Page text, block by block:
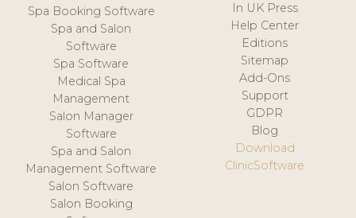
Spa Booking Software
Spa and Salon
Software
Spa Software
Medical Spa
Management
Salon Manager
Software
Spa and Salon
Management Software
Salon Software
Salon Booking
In UK Press
Help Center
Editions
Sitemap
Add-Ons
Support
GDPR
Blog
Download
ClinicSoftware